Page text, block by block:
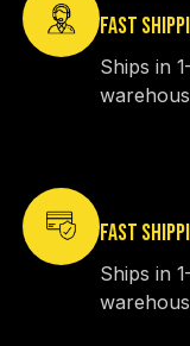
FAST
Ships in
FAST
Ships in